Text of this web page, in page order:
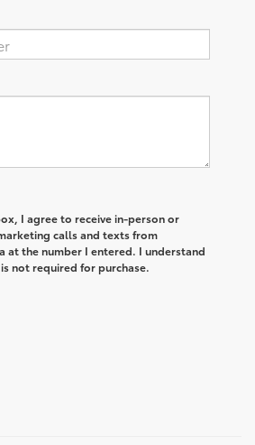
I agree to receive in-person or
calls and texts from
at the number I entered. I understand
not required for purchase.